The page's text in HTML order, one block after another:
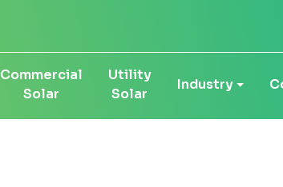
Commercial
Solar
Utility
Solar
Industry